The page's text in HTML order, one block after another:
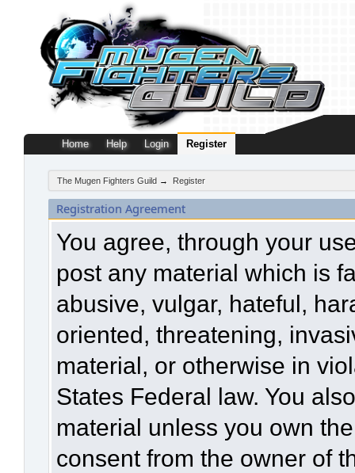
Home Help Login Register
The Mugen Fighters Guild → Register
Registration Agreement
You agree, through your
post any material which is
abusive, vulgar, hateful,
oriented, threatening,
material, or otherwise in
States Federal law. You
material unless you own
consent from the owner of